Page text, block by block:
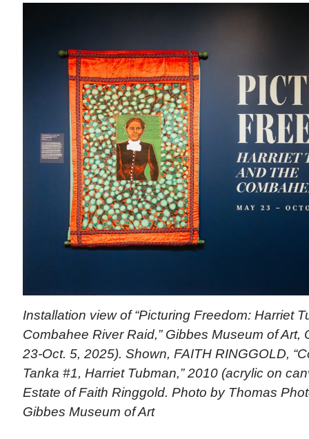
Installation view of “Picturing Freedom: Harriet
Combahee River Raid,” Gibbes Museum of Art,
23-Oct. 5, 2025). Shown, FAITH RINGGOLD,
Tanka #1, Harriet Tubman,” 2010 (acrylic on
Estate of Faith Ringgold. Photo by Thomas
Gibbes Museum of Art